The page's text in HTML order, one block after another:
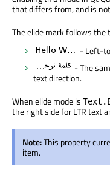
that differs from, and is
The elide mark follows the
- Left-
- The
text direction.
When elide mode is
the right side for LTR text
Note:This property
item.